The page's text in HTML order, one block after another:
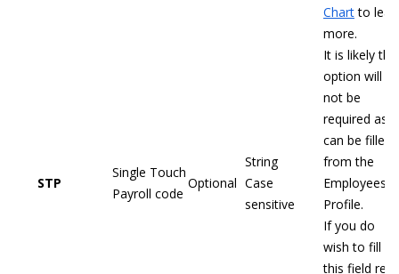
Chartto
more.
STP
Single Touch
Payroll code
Optional
String
Case
sensitive
It is likely this
option will
not be
required as it
can be filled
from the
Employees
Profile.
If you do
wish to fill
this field